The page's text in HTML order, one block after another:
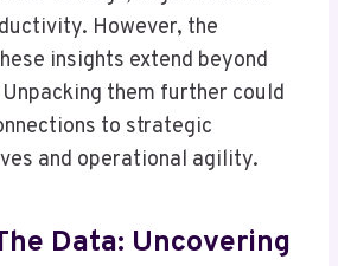
However, the
insights extend beyond
them further could
to strategic
and operational agility.
Data: Uncovering